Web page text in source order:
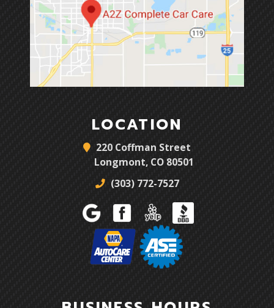
LOCATION
220 Coffman Street
Longmont, CO 80501
(303) 772-7527